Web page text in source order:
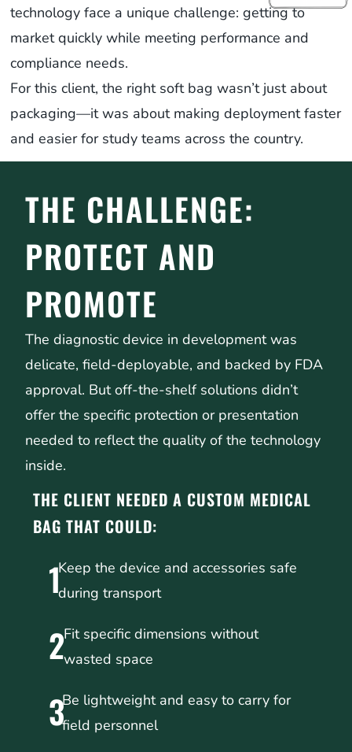
technology face a unique challenge: getting to
market quickly while meeting performance and
compliance needs.
For this client, the right soft bag wasn’t just about
packaging—it was about making deployment faster
and easier for study teams across the country.
THE CHALLENGE:
PROTECT AND
PROMOTE
The diagnostic device in development was
delicate, field-deployable, and backed by FDA
approval. But off-the-shelf solutions didn’t
offer the specific protection or presentation
needed to reflect the quality of the technology
inside.
THE CLIENT NEEDED A CUSTOM MEDICAL
BAG THAT COULD:
1Keep the device and accessories safe
during transport
2Fit specific dimensions without
wasted space
3Be lightweight and easy to carry for
field personnel